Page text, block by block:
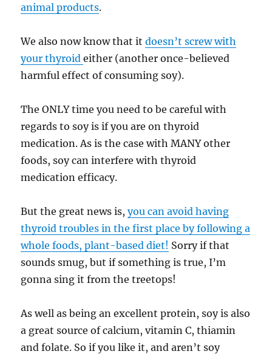
animal products.
We also now know that itdoesn’t screw with
your thyroideither (another once-believed
harmful effect of consuming soy).
The ONLY time you need to be careful with
regards to soy is if you are on thyroid
medication. As is the case with MANY other
foods, soy can interfere with thyroid
medication efficacy.
But the great news is,you can avoid having
thyroid troubles in the first place by following a
whole foods, plant-based diet! Sorry if that
sounds smug, but if something is true, I’m
gonna sing it from the treetops!
As well as being an excellent protein, soy is also
a great source of calcium, vitamin C, thiamin
and folate. So if you like it, and aren’t soy